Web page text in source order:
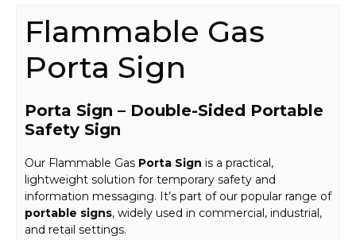
Flammable Gas
Porta Sign
Porta Sign – Double-Sided Portable
Safety Sign
Our Flammable Gas Porta Sign is a practical,
lightweight solution for temporary safety and
information messaging. It’s part of our popular range of
portable signs, widely used in commercial, industrial,
and retail settings.